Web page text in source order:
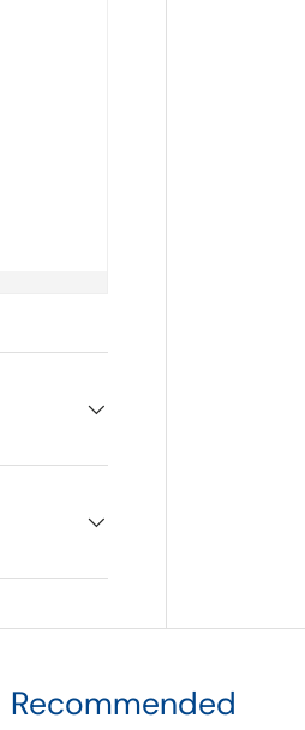
Recommended